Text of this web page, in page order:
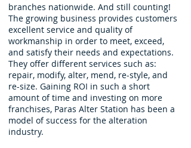
branches nationwide. And still counting!
The growing business provides customers
excellent service and quality of
workmanship in order to meet, exceed,
and satisfy their needs and expectations.
They offer different services such as:
repair, modify, alter, mend, re-style, and
re-size. Gaining ROI in such a short
amount of time and investing on more
franchises, Paras Alter Station has been a
model of success for the alteration
industry.